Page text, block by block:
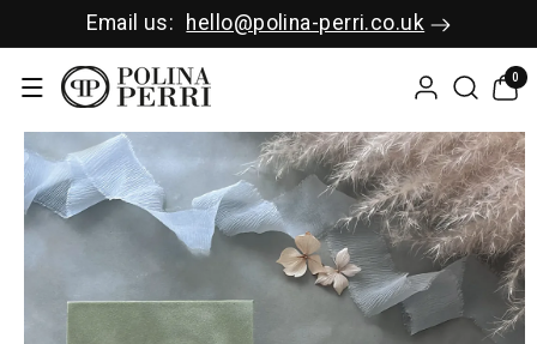
SKIP TO CEmail us: hello@polina-perri.co.uk
0
0
items
SKIP TO P
RODUCT I
NFORMAT
ION